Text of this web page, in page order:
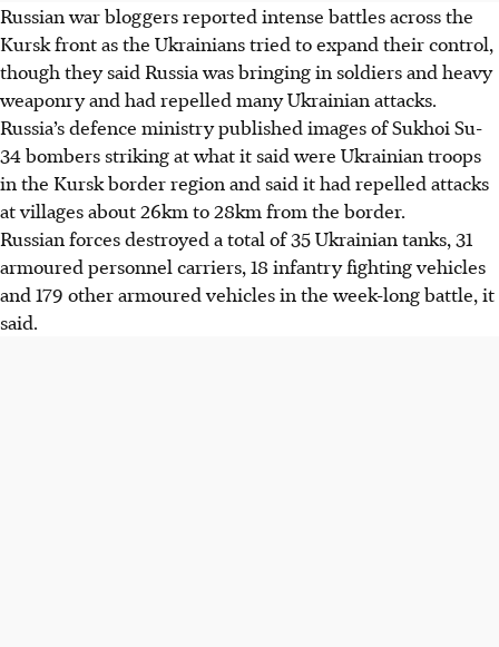
Russian war bloggers reported intense battles across the
Kursk front as the Ukrainians tried to expand their control,
though they said Russia was bringing in soldiers and heavy
weaponry and had repelled many Ukrainian attacks.
Russia’s defence ministry published images of Sukhoi Su-
34 bombers striking at what it said were Ukrainian troops
in the Kursk border region and said it had repelled attacks
at villages about 26km to 28km from the border.
Russian forces destroyed a total of 35 Ukrainian tanks, 31
armoured personnel carriers, 18 infantry fighting vehicles
and 179 other armoured vehicles in the week-long battle, it
said.